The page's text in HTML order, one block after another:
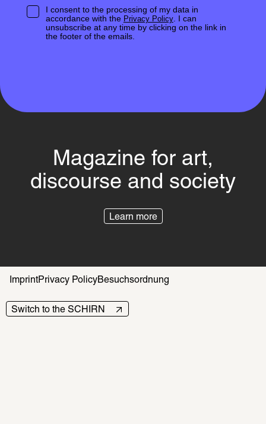
I consent to the processing of my data in
accordance with the Privacy Policy. I can
unsubscribe at any time by clicking on the link in
the footer of the emails.
Magazine for art,
discourse and society
Learn more
ImprintPrivacy PolicyBesuchsordnung
Switch to the SCHIRN